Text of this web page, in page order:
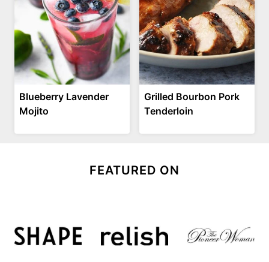
Blueberry Lavender
Mojito
Grilled Bourbon Pork
Tenderloin
FEATURED ON